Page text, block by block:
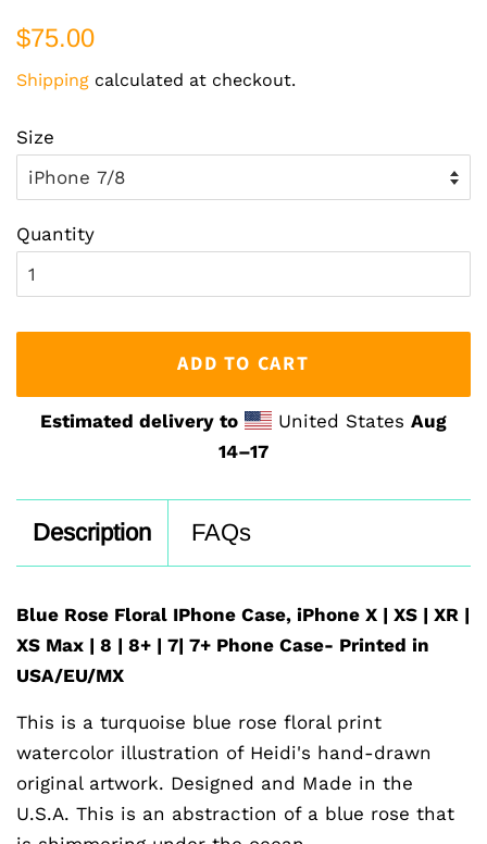
Regular
$75.00
Shipping calculated at checkout.
Size
Quantity
ADD TO CART
Estimated delivery to United StatesAug
14⁠–17
Description FAQs
Blue Rose Floral IPhone Case, iPhone X | XS | XR |
XS Max | 8 | 8+ | 7| 7+ Phone Case- Printed in
USA/EU/MX
This is a turquoise blue rose floral print
watercolor illustration of Heidi's hand-drawn
original artwork. Designed and Made in the
U.S.A. This is an abstraction of a blue rose that